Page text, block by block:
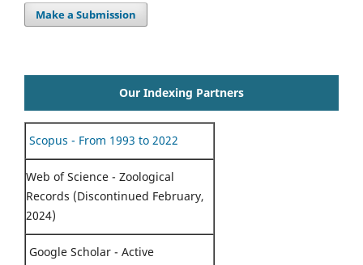
Make a Submission
Our Indexing Partners
Scopus - From 1993 to 2022
Web of Science - Zoological
Records (Discontinued February,
2024)
Google Scholar - Active